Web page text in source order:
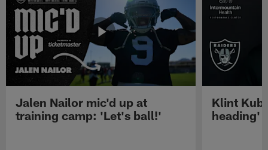
Jalen Nailor mic'd up at
training camp: 'Let's ball!'
Klint
heading'